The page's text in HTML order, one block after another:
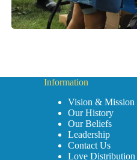
Information
Vision & Mission
Our History
Our Beliefs
Leadership
Contact Us
Love Distribution